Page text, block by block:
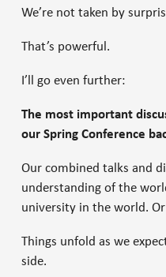
We’re not taken by
That’s powerful.
I’ll go even further:
The most important
our Spring Conference
Our combined talks and
understanding of the
university in the world.
Things unfold as we
side.